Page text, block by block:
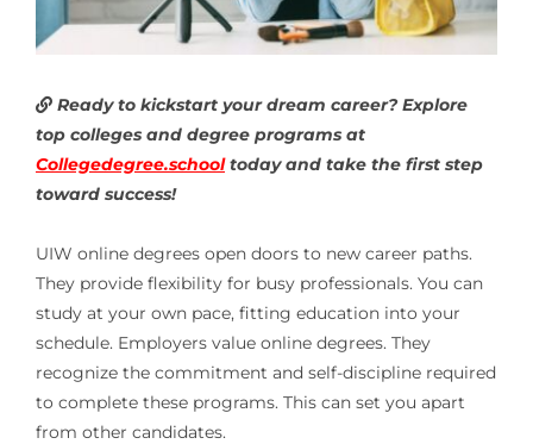
Ready to kickstart your dream career? Explore
top colleges and degree programs at
Collegedegree.schooltoday and take the first step
toward success!
UIW online degrees open doors to new career paths.
They provide flexibility for busy professionals. You can
study at your own pace, fitting education into your
schedule. Employers value online degrees. They
recognize the commitment and self-discipline required
to complete these programs. This can set you apart
from other candidates.